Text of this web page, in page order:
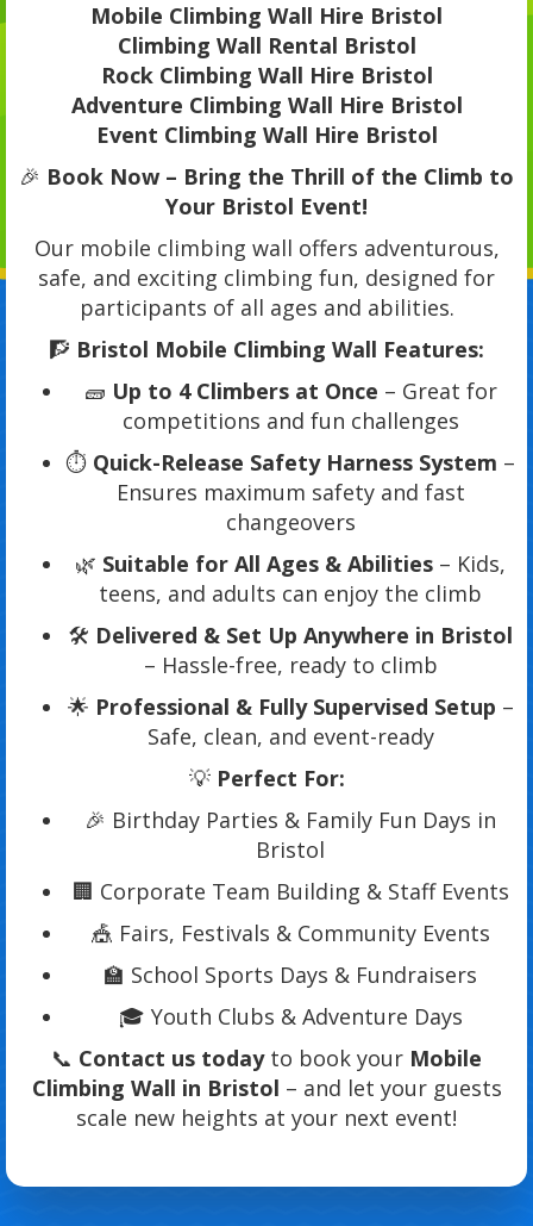
Mobile Climbing Wall Hire Bristol
Climbing Wall Rental Bristol
Rock Climbing Wall Hire Bristol
Adventure Climbing Wall Hire Bristol
Event Climbing Wall Hire Bristol
🎉 Book Now – Bring the Thrill of the Climb to
Your Bristol Event!
Our mobile climbing wall offers adventurous,
safe, and exciting climbing fun, designed for
participants of all ages and abilities.
🧗 Bristol Mobile Climbing Wall Features:
🧱 Up to 4 Climbers at Once – Great for
competitions and fun challenges
⏱️ Quick-Release Safety Harness System –
Ensures maximum safety and fast
changeovers
🌿 Suitable for All Ages & Abilities – Kids,
teens, and adults can enjoy the climb
🛠️ Delivered & Set Up Anywhere in Bristol
– Hassle-free, ready to climb
🌟 Professional & Fully Supervised Setup –
Safe, clean, and event-ready
💡 Perfect For:
🎉 Birthday Parties & Family Fun Days in
Bristol
🏢 Corporate Team Building & Staff Events
🎪 Fairs, Festivals & Community Events
🏫 School Sports Days & Fundraisers
🎓 Youth Clubs & Adventure Days
📞 Contact us todayto book your Mobile
Climbing Wall in Bristol – and let your guests
scale new heights at your next event!